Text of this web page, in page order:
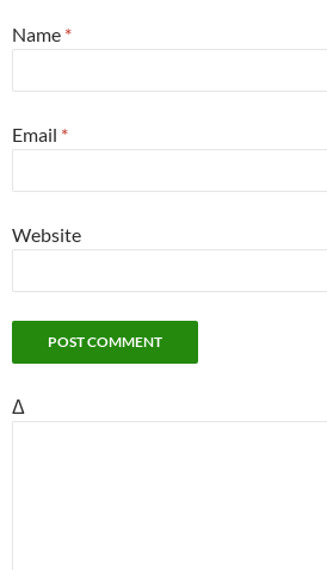
Name *
Email *
Website
Δ